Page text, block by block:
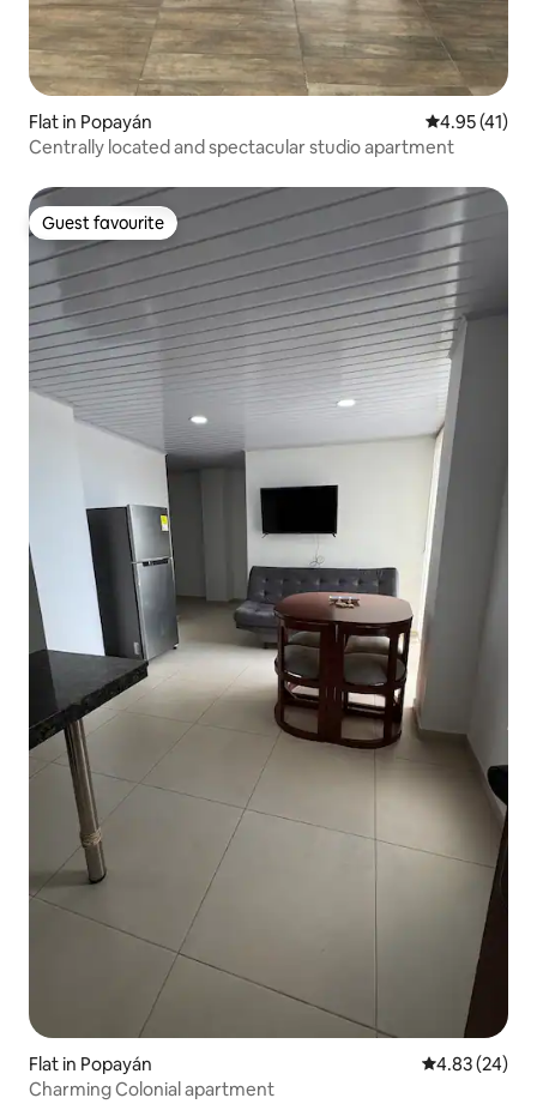
Flat in Popayán 4.95 out of 5
4.95 (41)
Centrally located and spectacular studio apartment
Guest favourite
Guest favourite
Flat in Popayán 4.83 out of 5
4.83 (24)
Charming Colonial apartment